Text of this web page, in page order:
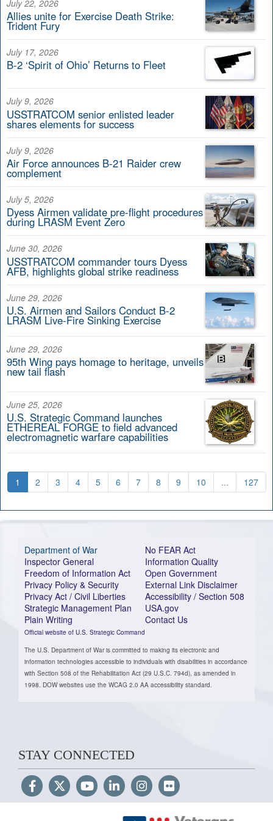
July 22, 2026
Allies unite for Exercise Death Strike:
Trident Fury
July 17, 2026
B-2 ‘Spirit of Ohio’ Returns to Fleet
July 9, 2026
USSTRATCOM senior enlisted leader
shares elements for success
July 9, 2026
Air Force announces B-21 Raider crew
complement
July 5, 2026
Dyess Airmen validate pre-flight procedures
during LRASM Event Zero
June 30, 2026
USSTRATCOM commander tours Dyess
AFB, highlights global strike readiness
June 29, 2026
U.S. Airmen and Sailors Conduct B-2
LRASM Live-Fire Sinking Exercise
June 29, 2026
95th Wing pays homage to heritage, unveils
new tail flash
June 25, 2026
U.S. Strategic Command launches
ETHEREAL FORGE to field advanced
electromagnetic warfare capabilities
1 2 3 4 5 6 7 8 9 10 ... 127
Department of War
Inspector General
Freedom of Information Act
Privacy Policy & Security
Privacy Act / Civil Liberties
Strategic Management Plan
Plain Writing
Official website of U.S. Strategic Command
No FEAR Act
Information Quality
Open Government
External Link Disclaimer
Accessibility / Section 508
USA.gov
Contact Us
The U.S. Department of War is committed to making its electronic and
information technologies accessible to individuals with disabilities in accordance
with Section 508 of the Rehabilitation Act (29 U.S.C. 794d), as amended in
1998. DOW websites use the WCAG 2.0 AA accessibility standard.
STAY CONNECTED